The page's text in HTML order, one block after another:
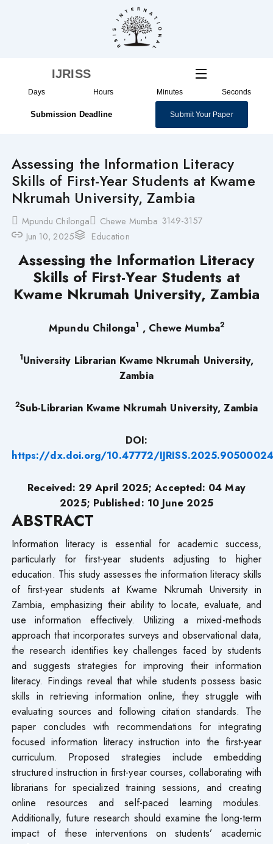
IJRISS
Days Hours Minutes Seconds
Submission Deadline Submit Your Paper
Assessing the Information Literacy
Skills of First-Year Students at Kwame
Nkrumah University, Zambia
Mpundu Chilonga Chewe Mumba 3149-3157
Jun 10, 2025
Education
Assessing the Information Literacy
Skills of First-Year Students at
Kwame Nkrumah University, Zambia
Mpundu Chilonga1 , Chewe Mumba2
1University Librarian Kwame Nkrumah University,
Zambia
2Sub-Librarian Kwame Nkrumah University, Zambia
DOI:
https://dx.doi.org/10.47772/
Received: 29 April 2025; Accepted: 04 May
2025; Published: 10 June 2025
ABSTRACT
Information literacy is essential for academic success,
particularly for first-year students adjusting to higher
education. This study assesses the information literacy skills
of first-year students at Kwame Nkrumah University in
Zambia, emphasizing their ability to locate, evaluate, and
use information effectively. Utilizing a mixed-methods
approach that incorporates surveys and observational data,
the research identifies key challenges faced by students
and suggests strategies for improving their information
literacy. Findings reveal that while students possess basic
skills in retrieving information online, they struggle with
evaluating sources and following citation standards. The
paper concludes with recommendations for integrating
focused information literacy instruction into the first-year
curriculum. Proposed strategies include embedding
structured instruction in first-year courses, collaborating with
librarians for specialized training sessions, and creating
online resources and self-paced learning modules.
Additionally, future research should examine the long-term
impact of these interventions on students’ academic